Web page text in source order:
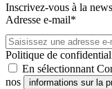
Inscrivez-vous à la
Adresse e-mail*
Politique de
En sélectionnant
nos
informations sur la